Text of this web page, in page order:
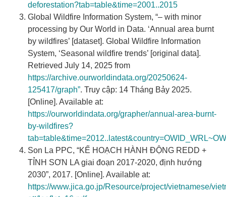
deforestation?tab=table&time=2001..2015
Global Wildfire Information System, “– with minor
processing by Our World in Data. ‘Annual area burnt
by wildfires’ [dataset]. Global Wildfire Information
System, ‘Seasonal wildfire trends’ [original data].
Retrieved July 14, 2025 from
https://archive.ourworldindata.org/20250624-
125417/graph”. Truy cập: 14 Tháng Bảy 2025.
[Online]. Available at:
https://ourworldindata.org/grapher/annual-area-burnt-
by-wildfires?
Son La PPC, “KẾ HOẠCH HÀNH ĐỘNG REDD +
TỈNH SƠN LA giai đoạn 2017-2020, định hướng
2030”, 2017. [Online]. Available at:
https://www.jica.go.jp/Resource/project/vietnamese/